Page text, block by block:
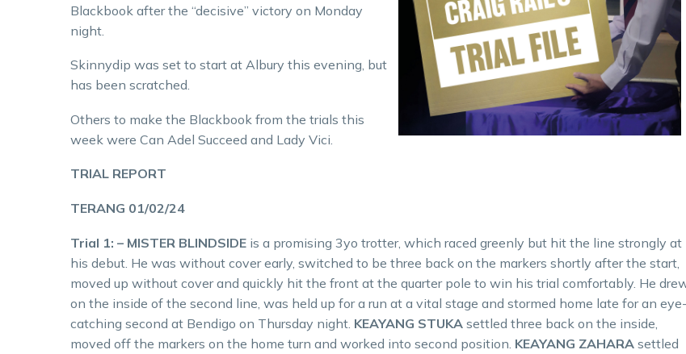
Blackbook after the “decisive” victory on Monday
night.
Skinnydip was set to start at Albury this evening, but
has been scratched.
Others to make the Blackbook from the trials this
week were Can Adel Succeed and Lady Vici.
TRIAL REPORT
TERANG 01/02/24
Trial 1: – MISTER BLINDSIDE is a promising 3yo trotter, which raced greenly but hit the line strongly at
his debut. He was without cover early, switched to be three back on the markers shortly after the start,
moved up without cover and quickly hit the front at the quarter pole to win his trial comfortably. He
on the inside of the second line, was held up for a run at a vital stage and stormed home late for an eye-
catching second at Bendigo on Thursday night. KEAYANG STUKA settled three back on the inside,
moved off the markers on the home turn and worked into second position. KEAYANG ZAHARA settled